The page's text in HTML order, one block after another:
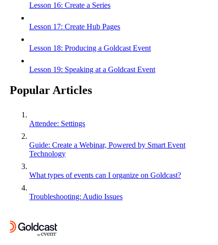
Lesson 16: Create a Series
Lesson 17: Create Hub Pages
Lesson 18: Producing a Goldcast Event
Lesson 19: Speaking at a Goldcast Event
Popular Articles
Attendee: Settings
Guide: Create a Webinar, Powered by Smart Event
Technology
What types of events can I organize on Goldcast?
Troubleshooting: Audio Issues